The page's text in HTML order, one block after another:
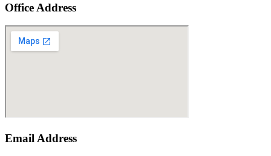
Office Address
Email Address